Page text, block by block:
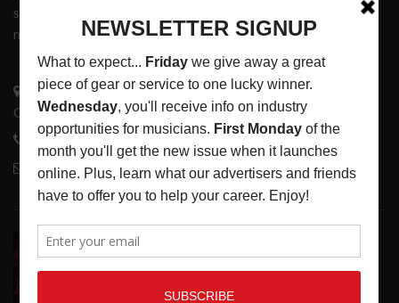
services that address the wants and needs of musicians, the
music tech community and industry support services.
3441 Ocean View Blvd.
Glendale, CA 91208
818-995-0101
contactmc@musicconnection.com
LATEST POSTS
DIRTWIRE AT CAT’S CRADLE, CARRBORO, NC